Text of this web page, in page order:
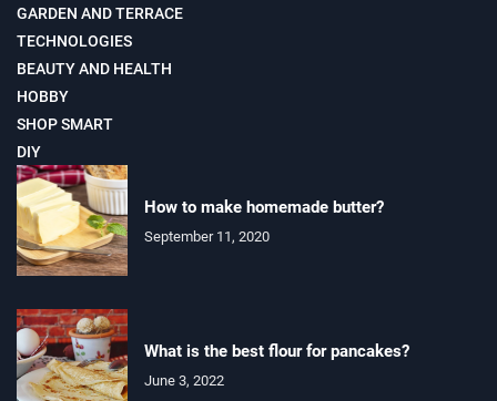
GARDEN AND TERRACE
TECHNOLOGIES
BEAUTY AND HEALTH
HOBBY
SHOP SMART
DIY
How to make homemade butter?
September 11, 2020
What is the best flour for pancakes?
June 3, 2022